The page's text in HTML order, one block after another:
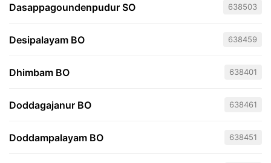
Dasappagoundenpudur SO 638503
Desipalayam BO 638459
Dhimbam BO 638401
Doddagajanur BO 638461
Doddampalayam BO 638451